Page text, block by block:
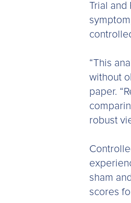
Trial and
“This
without
paper.
robust
sham
scores